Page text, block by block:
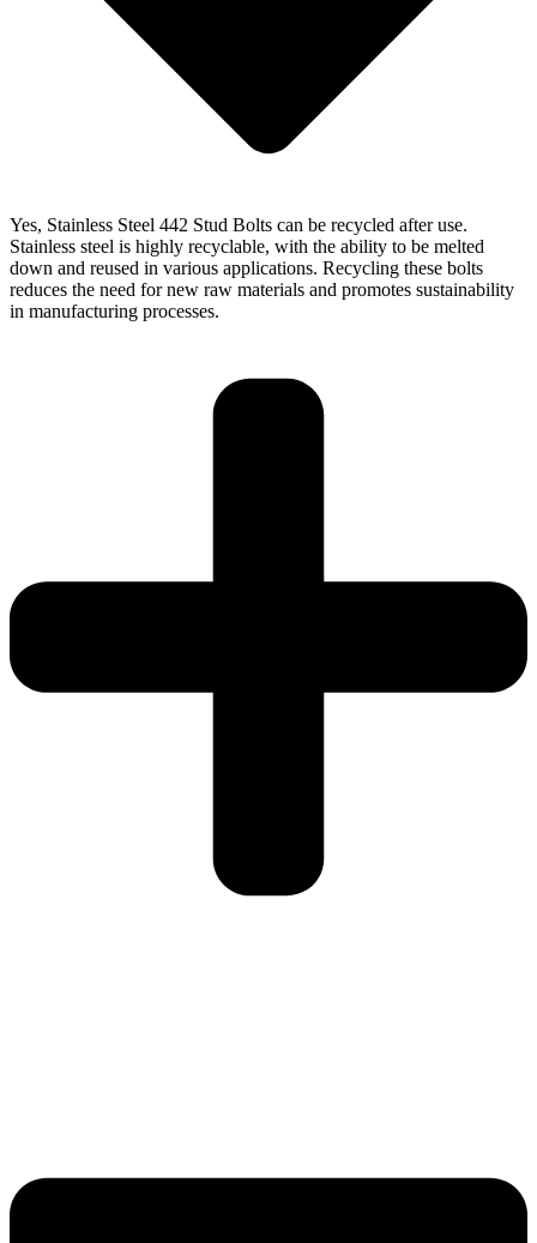
Yes, Stainless Steel 442 Stud Bolts can be recycled after use.
Stainless steel is highly recyclable, with the ability to be melted
down and reused in various applications. Recycling these bolts
reduces the need for new raw materials and promotes sustainability
in manufacturing processes.